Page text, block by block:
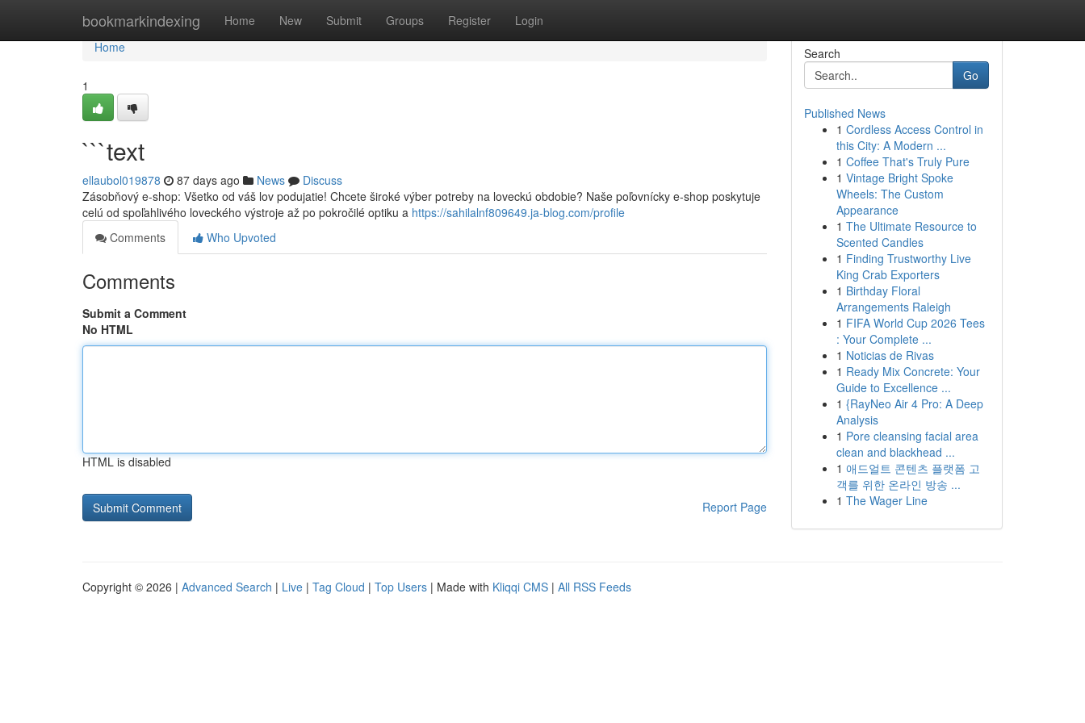
bookmarkindexing Home New Submit Groups Register Login
Home
Home
1
```text
ellaubol019878 87 days ago News
Discuss
Zásobňový e-shop: Všetko od váš lov podujatie! Chcete široké výber potreby na loveckú obdobie? Naše poľovnícky e-shop poskytuje
celú od spoľahlivého loveckého výstroje až po pokročilé optiku a https://sahilalnf809649.ja-blog.com/profile
Comments
Who Upvoted
Comments
Submit a Comment
No HTML
HTML is disabled
Report Page
Search
Go
Published News
1 Cordless Access Control in
this City: A Modern ...
1 Coffee That's Truly Pure
1 Vintage Bright Spoke
Wheels: The Custom
Appearance
1 The Ultimate Resource to
Scented Candles
1 Finding Trustworthy Live
King Crab Exporters
1 Birthday Floral
Arrangements Raleigh
1 FIFA World Cup 2026 Tees
: Your Complete ...
1 Noticias de Rivas
1 Ready Mix Concrete: Your
Guide to Excellence ...
1 {RayNeo Air 4 Pro: A Deep
Analysis
1 Pore cleansing facial area
clean and blackhead ...
1 애드얼트 콘텐츠 플랫폼 고
객를 위한 온라인 방송 ...
1 The Wager Line
Copyright © 2026 | Advanced Search | Live | Tag Cloud | Top Users | Made with Kliqqi CMS | All RSS Feeds